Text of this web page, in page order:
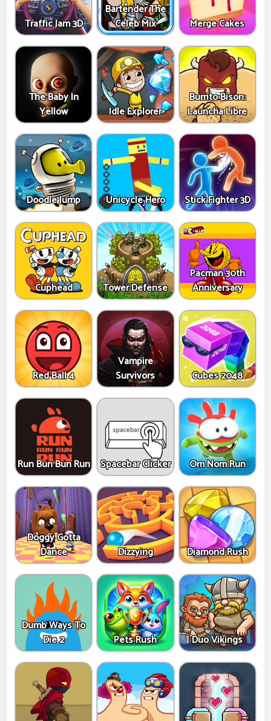
Traffic Jam 3D
Bartender The
Celeb Mix
Merge Cakes
The Baby In
Yellow
Idle Explorer
Burrito Bison:
Launcha Libre
Doodle Jump Unicycle Hero Stick Fighter 3D
Cuphead Tower Defense
Pacman 30th
Anniversary
Red Ball 4
Vampire
Survivors
Cubes 2048
Run Bun Bun Run Spacebar Clicker Om Nom Run
Doggy Gotta
Dance
Dizzying Diamond Rush
Dumb Ways To
Die 2
Pets Rush Duo Vikings